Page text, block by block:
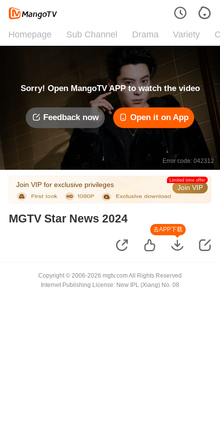
Homepage Sub Channel Drama Variety
Sorry! Open MangoTV APP to watch the video
Feedback now Open it on App
Error code: 042312
Join VIP for exclusive privileges Join VIP
Limited time offer
MGTV Star News 2024
去APP下载
Copyright © 2006-2026 mgtv.com All Rights Reserved
Internet Publishing License: New IPL (Xiang) No. 08